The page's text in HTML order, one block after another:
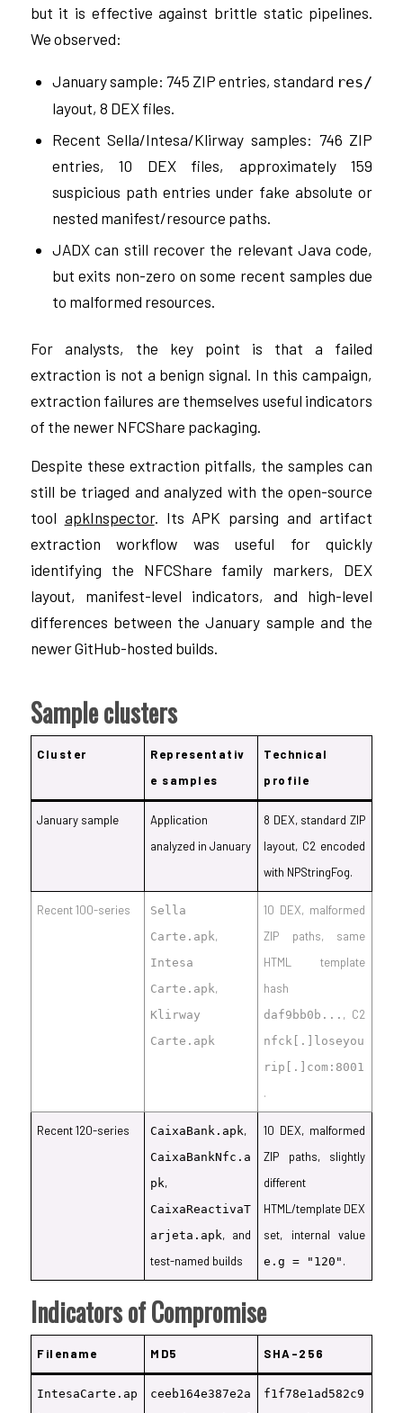
but it is effective against brittle static pipelines.
We observed:
January sample: 745 ZIP entries, standard res/
layout, 8 DEX files.
Recent Sella/Intesa/Klirway samples: 746 ZIP
entries, 10 DEX files, approximately 159
suspicious path entries under fake absolute or
nested manifest/resource paths.
JADX can still recover the relevant Java code,
but exits non-zero on some recent samples due
to malformed resources.
For analysts, the key point is that a failed
extraction is not a benign signal. In this campaign,
extraction failures are themselves useful indicators
of the newer NFCShare packaging.
Despite these extraction pitfalls, the samples can
still be triaged and analyzed with the open-source
tool apkInspector. Its APK parsing and artifact
extraction workflow was useful for quickly
identifying the NFCShare family markers, DEX
layout, manifest-level indicators, and high-level
differences between the January sample and the
newer GitHub-hosted builds.
Sample clusters
Cluster
Representativ
e samples
Technical
profile
January sample
Application
analyzed in January
8 DEX, standard ZIP
layout, C2 encoded
with NPStringFog.
Recent 100-series
Sella
Carte.apk,
Intesa
Carte.apk,
Klirway
Carte.apk
10 DEX, malformed
ZIP paths, same
HTML template
hash
daf9bb0b... , C2
nfck[.]loseyou
rip[.]com:8001
.
Recent 120-series CaixaBank.apk,
CaixaBankNfc.a
pk,
CaixaReactivaT
arjeta.apk, and
test-named builds
10 DEX, malformed
ZIP paths, slightly
different
HTML/template DEX
set, internal value
e.g = "120" .
Indicators of Compromise
Filename MD5 SHA-256
IntesaCarte.ap
ceeb164e387e2a
f1f78e1ad582c9